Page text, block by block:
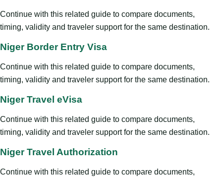
Continue with this related guide to compare documents,
timing, validity and traveler support for the same destination.
Niger Border Entry Visa
Continue with this related guide to compare documents,
timing, validity and traveler support for the same destination.
Niger Travel eVisa
Continue with this related guide to compare documents,
timing, validity and traveler support for the same destination.
Niger Travel Authorization
Continue with this related guide to compare documents,